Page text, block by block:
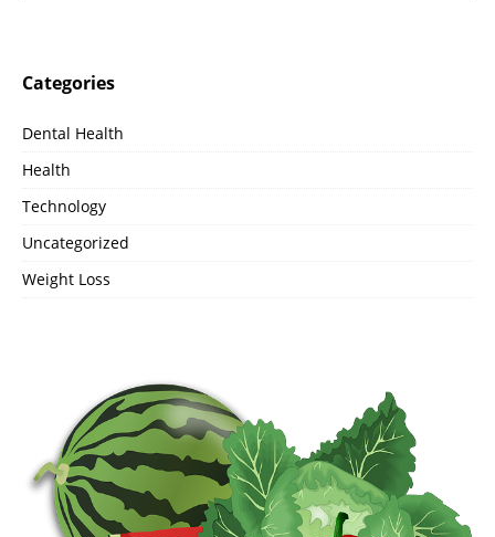
Categories
Dental Health
Health
Technology
Uncategorized
Weight Loss